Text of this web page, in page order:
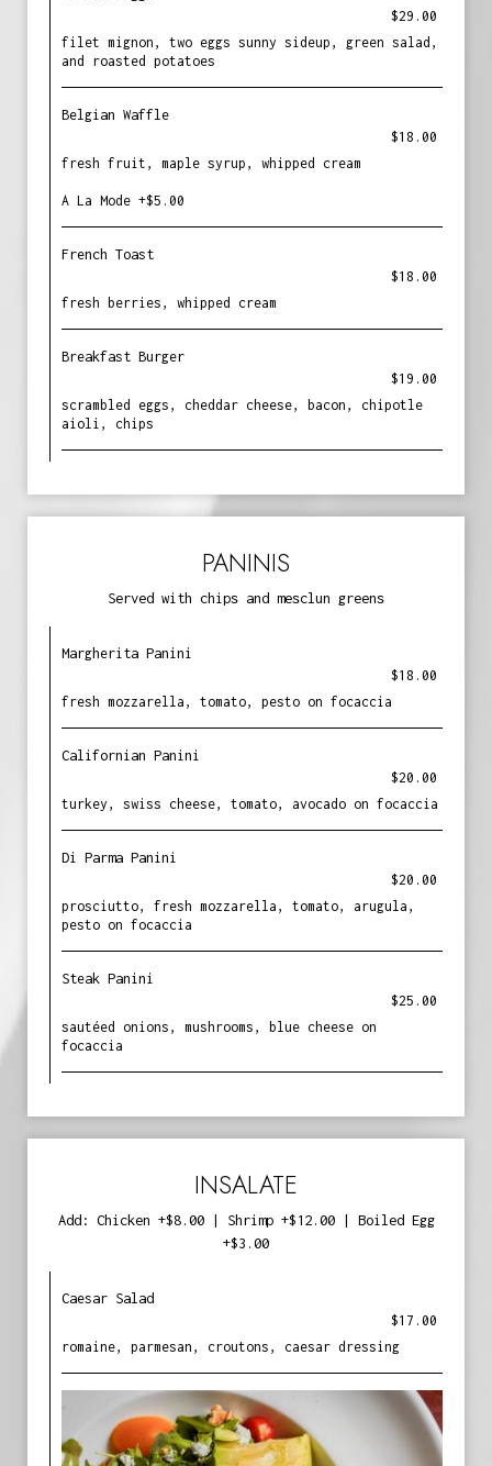
$29.00
filet mignon, two eggs sunny sideup, green salad,
and roasted potatoes
Belgian Waffle
$18.00
fresh fruit, maple syrup, whipped cream
A La Mode +$5.00
French Toast
$18.00
fresh berries, whipped cream
Breakfast Burger
$19.00
scrambled eggs, cheddar cheese, bacon, chipotle
aioli, chips
PANINIS
Served with chips and mesclun greens
Margherita Panini
$18.00
fresh mozzarella, tomato, pesto on focaccia
Californian Panini
$20.00
turkey, swiss cheese, tomato, avocado on focaccia
Di Parma Panini
$20.00
prosciutto, fresh mozzarella, tomato, arugula,
pesto on focaccia
Steak Panini
$25.00
sautéed onions, mushrooms, blue cheese on
focaccia
INSALATE
Add: Chicken +$8.00 | Shrimp +$12.00 | Boiled Egg
+$3.00
Caesar Salad
$17.00
romaine, parmesan, croutons, caesar dressing